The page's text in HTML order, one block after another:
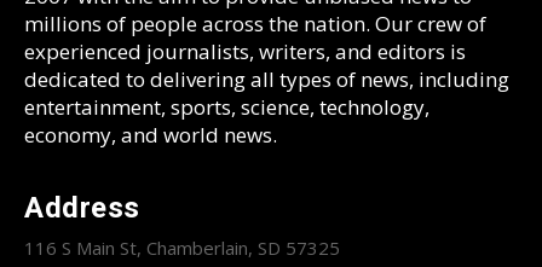
millions of people across the nation. Our crew of
experienced journalists, writers, and editors is
dedicated to delivering all types of news, including
entertainment, sports, science, technology,
economy, and world news.
Address
116 S Main St, Chamberlain, SD 57325